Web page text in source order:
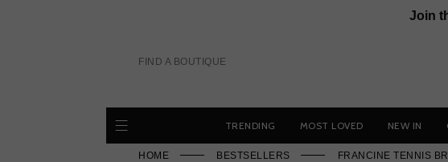
Join
FIND A BOUTIQUE
TRENDING MOST LOVED NEW IN
HOME BESTSELLERS FRANCINE TENNIS